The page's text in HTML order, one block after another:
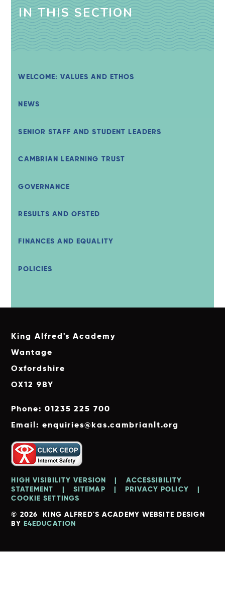
IN THIS SECTION
WELCOME: VALUES AND ETHOS
NEWS
SENIOR STAFF AND STUDENT LEADERS
CAMBRIAN LEARNING TRUST
GOVERNANCE
RESULTS AND OFSTED
FINANCES AND EQUALITY
POLICIES
King Alfred's Academy
Wantage
Oxfordshire
OX12 9BY
Phone: 01235 225 700
Email: enquiries@kas.cambrianlt.org
© 2026 KING ALFRED'S ACADEMY WEBSITE DESIGN
BY E4EDUCATION
HIGH VISIBILITY VERSION |
ACCESSIBILITY
STATEMENT
| SITEMAP | PRIVACY POLICY
|
COOKIE SETTINGS